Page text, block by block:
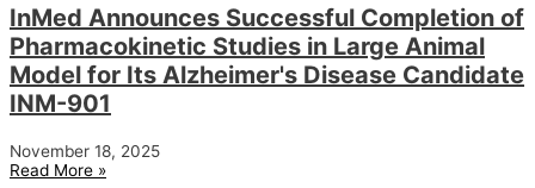
InMed Announces Successful Completion of
Pharmacokinetic Studies in Large Animal
Model for Its Alzheimer's Disease Candidate
INM-901
November 18, 2025
Read More »